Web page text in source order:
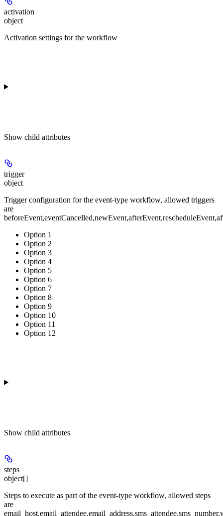
activation
object
Activation settings for the workflow
Show child attributes
trigger
object
Trigger configuration for the event-type workflow, allowed triggers
are
Option 1
Option 2
Option 3
Option 4
Option 5
Option 6
Option 7
Option 8
Option 9
Option 10
Option 11
Option 12
Show child attributes
steps
object[]
Steps to execute as part of the event-type workflow, allowed steps
are